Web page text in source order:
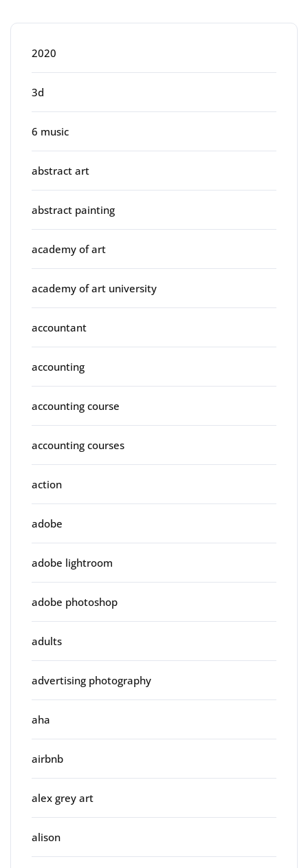
2020
3d
6 music
abstract art
abstract painting
academy of art
academy of art university
accountant
accounting
accounting course
accounting courses
action
adobe
adobe lightroom
adobe photoshop
adults
advertising photography
aha
airbnb
alex grey art
alison